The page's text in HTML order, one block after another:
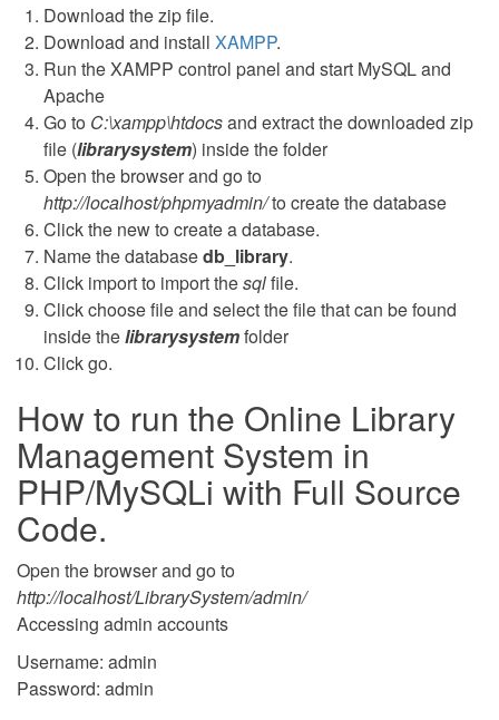
Download the zip file.
Download and install XAMPP.
Run the XAMPP control panel and start MySQL and
Apache
Go to C:\xampp\htdocsand extract the downloaded zip
file (librarysystem) inside the folder
Open the browser and go to
http://localhost/phpmyadmin/to create the database
Click the new to create a database.
Name the databasedb_library.
Click import to import thesqlfile.
Click choose file and select the file that can be found
inside thelibrarysystemfolder
Click go.
How to run the Online Library
Management System in
PHP/MySQLi with Full Source
Code.
Open the browser and go to
http://localhost/LibrarySystem/admin/
Accessing admin accounts
Username: admin
Password: admin